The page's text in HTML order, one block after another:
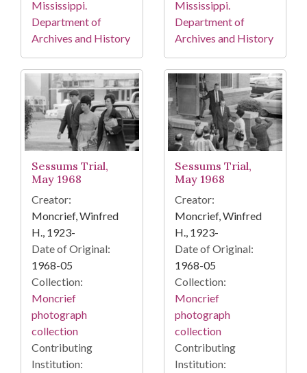
Mississippi.
Department of
Archives and History
Mississippi.
Department of
Archives and History
Sessums Trial,
May 1968
Creator:
Moncrief, Winfred
H., 1923-
Date of Original:
1968-05
Collection:
Moncrief
photograph
collection
Contributing
Institution:
Sessums Trial,
May 1968
Creator:
Moncrief, Winfred
H., 1923-
Date of Original:
1968-05
Collection:
Moncrief
photograph
collection
Contributing
Institution: